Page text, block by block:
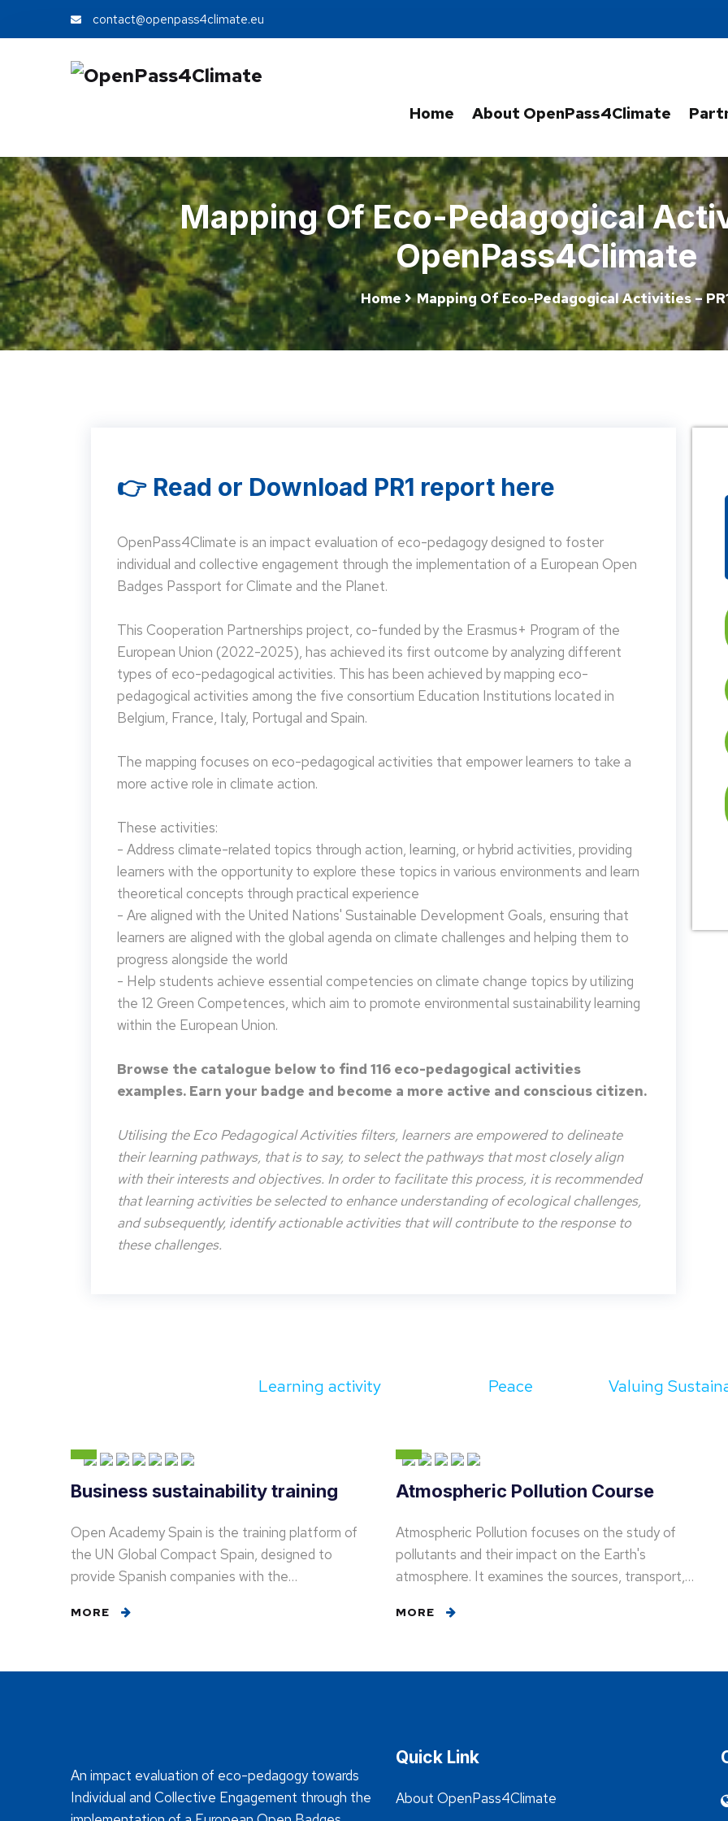
contact@openpass4climate.eu
Home About OpenPass4Climate
Mapping Of Eco-Pedagogical
OpenPass4Climate
Home Mapping Of Eco-Pedagogical Activities –
👉 Read or Download PR1 report here
OpenPass4Climate is an impact evaluation of eco-pedagogy designed to foster
individual and collective engagement through the implementation of a European Open
Badges Passport for Climate and the Planet.
This Cooperation Partnerships project, co-funded by the Erasmus+ Program of the
European Union (2022-2025), has achieved its first outcome by analyzing different
types of eco-pedagogical activities. This has been achieved by mapping eco-
pedagogical activities among the five consortium Education Institutions located in
Belgium, France, Italy, Portugal and Spain.
The mapping focuses on eco-pedagogical activities that empower learners to take a
more active role in climate action.
These activities:
- Address climate-related topics through action, learning, or hybrid activities, providing
learners with the opportunity to explore these topics in various environments and learn
theoretical concepts through practical experience
- Are aligned with the United Nations' Sustainable Development Goals, ensuring that
learners are aligned with the global agenda on climate challenges and helping them to
progress alongside the world
- Help students achieve essential competencies on climate change topics by utilizing
the 12 Green Competences, which aim to promote environmental sustainability learning
within the European Union.
Browse the catalogue below to find 116 eco-pedagogical activities
examples. Earn your badge and become a more active and conscious citizen.
Utilising the Eco Pedagogical Activities filters, learners are empowered to delineate
their learning pathways, that is to say, to select the pathways that most closely align
with their interests and objectives. In order to facilitate this process, it is recommended
that learning activities be selected to enhance understanding of ecological challenges,
and subsequently, identify actionable activities that will contribute to the response to
these challenges.
Learning activity Peace Valuing
Business sustainability training
Open Academy Spain is the training platform of
the UN Global Compact Spain, designed to
provide Spanish companies with the…
MORE
Atmospheric Pollution Course
Atmospheric Pollution focuses on the study of
pollutants and their impact on the Earth's
atmosphere. It examines the sources, transport,…
MORE
An impact evaluation of eco-pedagogy towards
Individual and Collective Engagement through the
Quick Link
About OpenPass4Climate